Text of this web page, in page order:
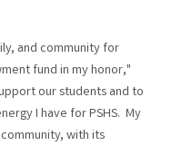
and community for
fund in my honor,"
our students and to
I have for PSHS. My
with its